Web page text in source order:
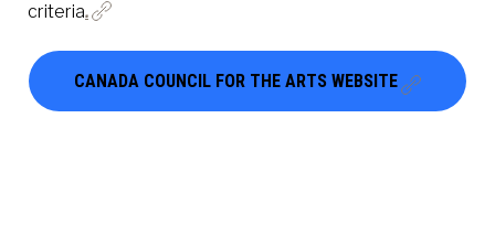
criteria.
CANADA COUNCIL FOR THE ARTS WEBSITE